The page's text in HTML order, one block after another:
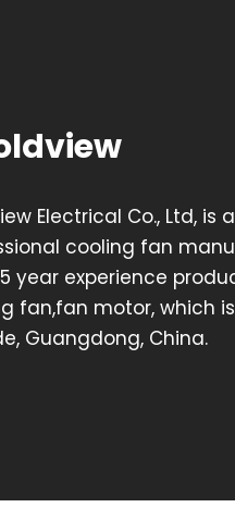
Electrical Co., Ltd, is a
cooling fan
year experience
fan,fan motor, which
Guangdong, China.